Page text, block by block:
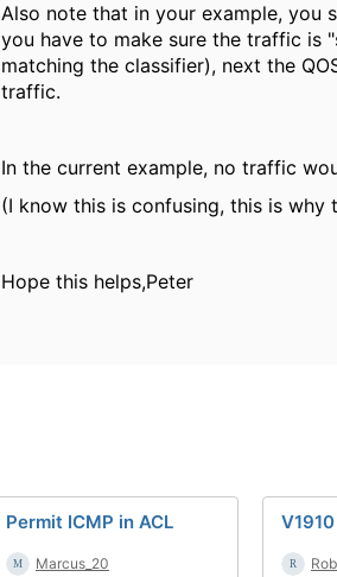
Also note that in your example, you
you have to make sure the traffic is
matching the classifier), next the
traffic.
In the current example, no traffic
(I know this is confusing, this is
Hope this helps,Peter
Permit ICMP in ACL
Marcus_20